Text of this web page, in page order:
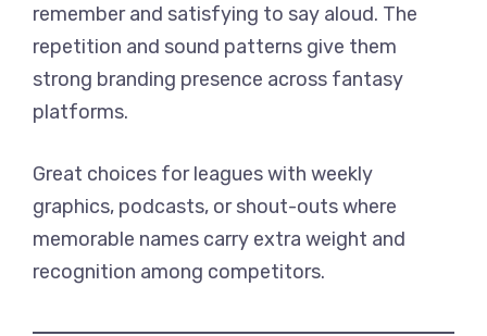
remember and satisfying to say aloud. The
repetition and sound patterns give them
strong branding presence across fantasy
platforms.
Great choices for leagues with weekly
graphics, podcasts, or shout-outs where
memorable names carry extra weight and
recognition among competitors.